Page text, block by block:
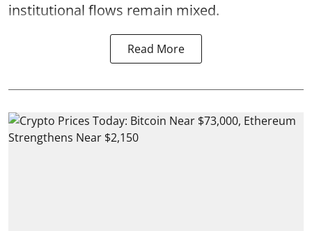
institutional flows remain mixed.
Read More